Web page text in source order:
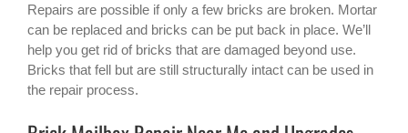
Repairs are possible if only a few bricks are broken. Mortar
can be replaced and bricks can be put back in place. We’ll
help you get rid of bricks that are damaged beyond use.
Bricks that fell but are still structurally intact can be used in
the repair process.